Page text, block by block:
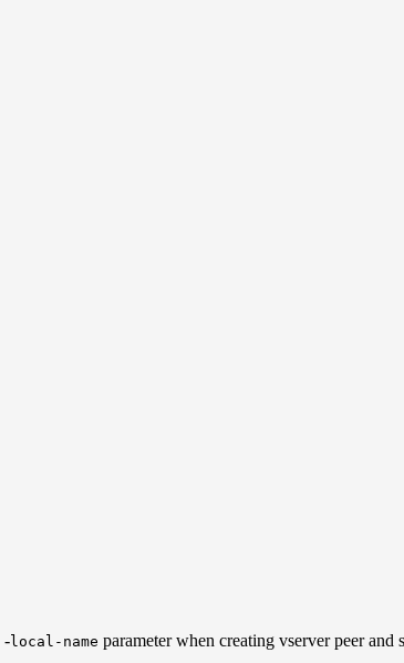
-local-name parameter when creating vserver peer and